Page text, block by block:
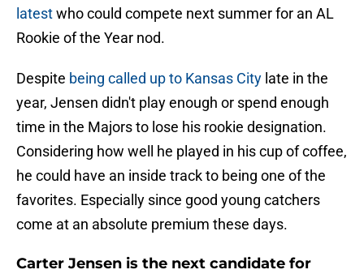
latestwho could compete next summer for an AL
Rookie of the Year nod.
Despite being called up to Kansas City late in the
year, Jensen didn't play enough or spend enough
time in the Majors to lose his rookie designation.
Considering how well he played in his cup of coffee,
he could have an inside track to being one of the
favorites. Especially since good young catchers
come at an absolute premium these days.
Carter Jensen is the next candidate for